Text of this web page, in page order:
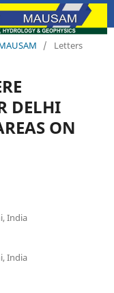
/ Letters
DELHI
ON
India
India